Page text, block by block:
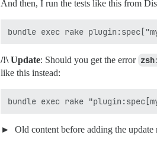
And then, I run the tests like this from
/!\ Update: Should you get the error
like this instead:
Old content before adding the update